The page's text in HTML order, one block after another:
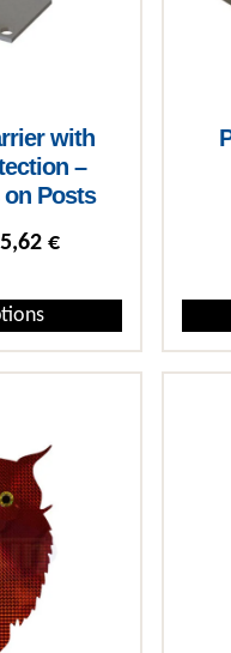
with
–
on Posts
€Price range: 2,46